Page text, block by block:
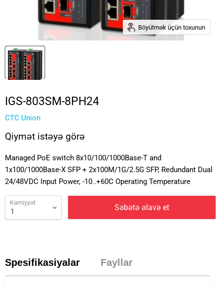
Böyütmək üçün toxunun
IGS-803SM-8PH24
CTC Union
Qiymət istəyə görə
Managed PoE switch 8x10/100/1000Base-T and
1x100/1000Base-X SFP + 2x100M/1G/2.5G SFP, Redundant Dual
24/48VDC Input Power, -10..+60C Operating Temperature
Kəmiyyət Səbətə əlavə et
Spesifikasiyalar Fayllar